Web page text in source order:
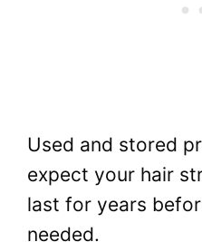
Used and stored
expect your hair
last for years
needed.